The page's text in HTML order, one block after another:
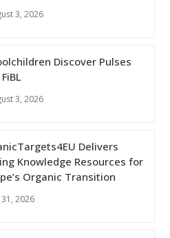
3, 2026
Discover Pulses
3, 2026
Delivers
Knowledge Resources for
Organic Transition
31, 2026